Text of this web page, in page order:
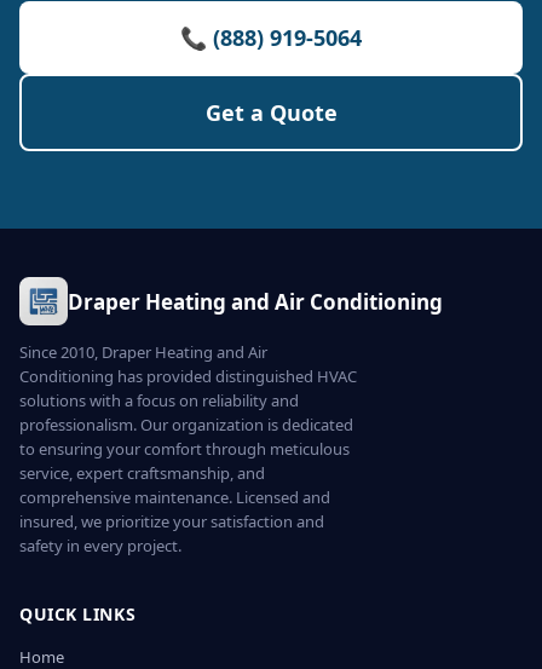
📞 (888) 919-5064
Get a Quote
Draper Heating and Air Conditioning
Since 2010, Draper Heating and Air
Conditioning has provided distinguished HVAC
solutions with a focus on reliability and
professionalism. Our organization is dedicated
to ensuring your comfort through meticulous
service, expert craftsmanship, and
comprehensive maintenance. Licensed and
insured, we prioritize your satisfaction and
safety in every project.
QUICK LINKS
Home